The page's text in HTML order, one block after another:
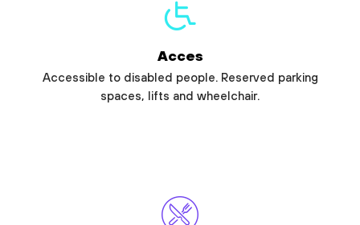
Acces
Accessible to disabled people. Reserved parking
spaces, lifts and wheelchair.